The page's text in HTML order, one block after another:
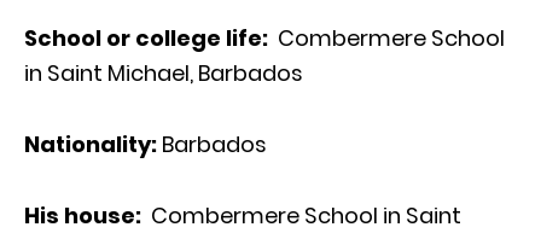
School or college life: Combermere School
in Saint Michael, Barbados
Nationality: Barbados
His house: Combermere School in Saint